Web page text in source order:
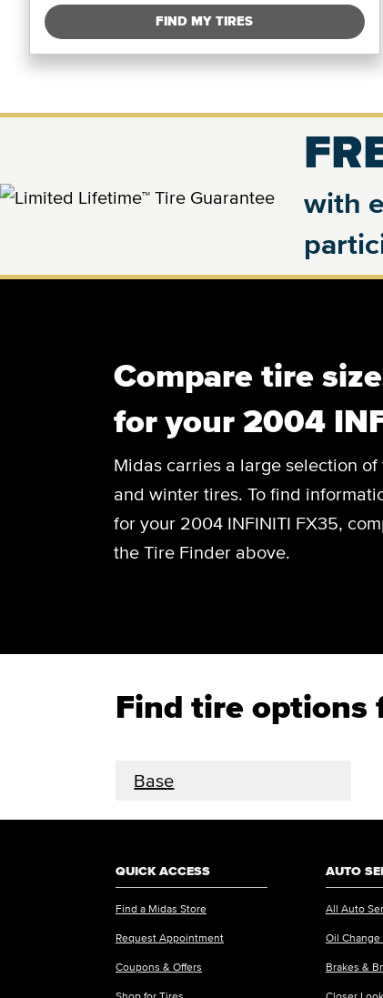
FIND MY TIRES
with
Compare tire
for your 2004
Midas carries a large selection
and winter tires. To find
for your 2004 INFINITI FX35,
the Tire Finder above.
Find tire options
Base
QUICK ACCESS
Find a Midas Store
Request Appointment
Coupons & Offers
Shop for Tires
AUTO
All Auto
Oil Change
Brakes &
Closer